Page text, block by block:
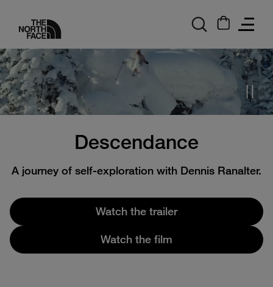
Descendance
A journey of self-exploration with Dennis Ranalter.
Watch the trailer
Watch the film